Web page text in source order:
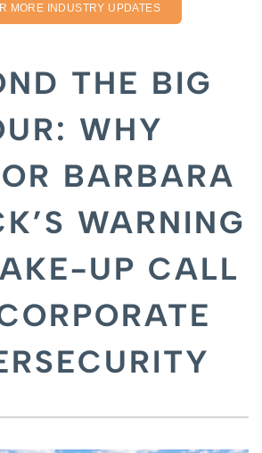
MORE INDUSTRY UPDATES
THE BIG
WHY
BARBARA
WARNING
UP CALL